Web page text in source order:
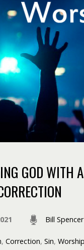
GOD WITH
Bill Spencer
, Correction, Sin, Worship